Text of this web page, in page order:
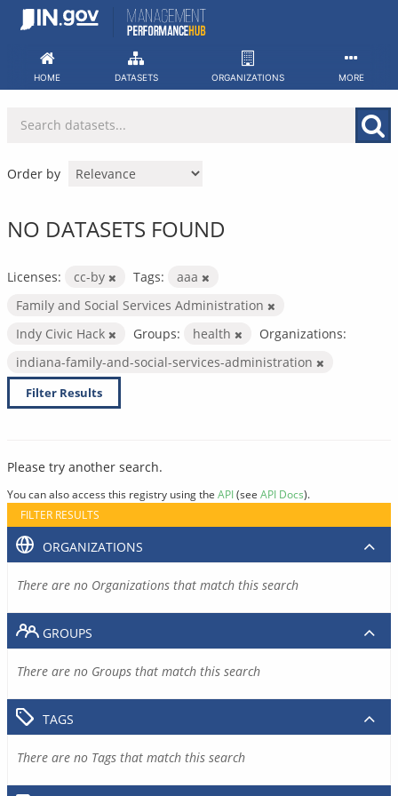
Skip
HOME DATASETS ORGANIZATIONS MORE
Order by
NO DATASETS FOUND
Licenses: cc-by Tags:
aaa
Family and Social Services Administration
Indy Civic Hack
Groups: health
Organizations:
indiana-family-and-social-services-administration
Filter Results
Please try another search.
You can also access this registry using the API(see API Docs).
FILTER RESULTS
ORGANIZATIONS
There are no Organizations that match this search
GROUPS
There are no Groups that match this search
TAGS
There are no Tags that match this search